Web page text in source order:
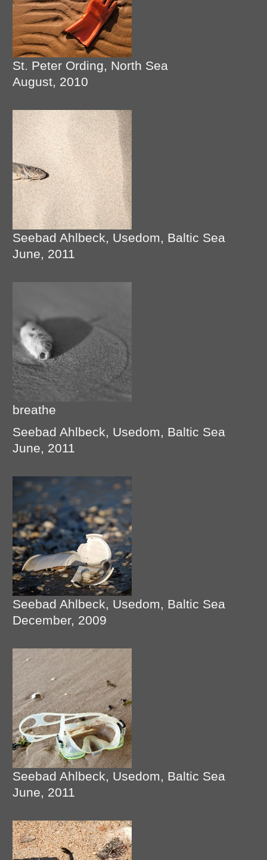
St. Peter Ording, North Sea
August, 2010
Seebad Ahlbeck, Usedom, Baltic Sea
June, 2011
breathe
Seebad Ahlbeck, Usedom, Baltic Sea
June, 2011
Seebad Ahlbeck, Usedom, Baltic Sea
December, 2009
Seebad Ahlbeck, Usedom, Baltic Sea
June, 2011